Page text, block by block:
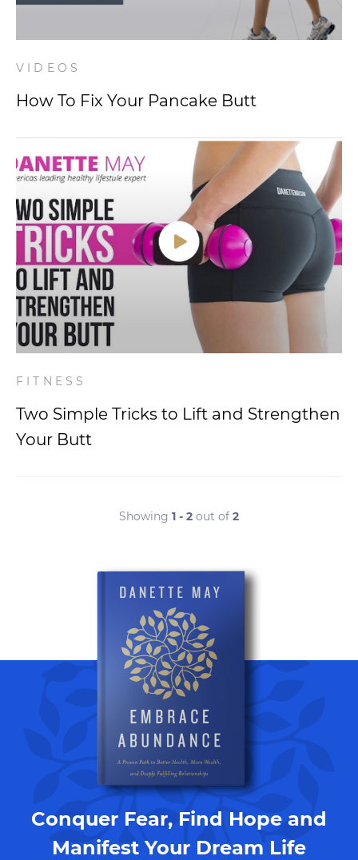
VIDEOS
How To Fix Your Pancake Butt
FITNESS
Two Simple Tricks to Lift and Strengthen
Your Butt
Showing 1 - 2 out of 2
Conquer Fear, Find Hope and
Manifest Your Dream Life